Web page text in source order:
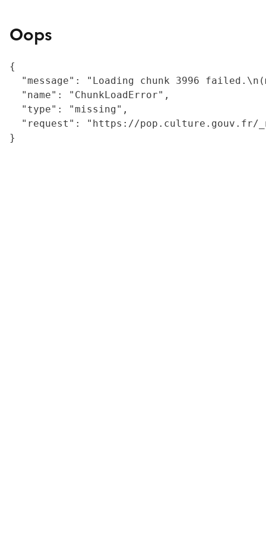
Oops
{
"message": "Loading chunk 3996
  "name": "ChunkLoadError",
  "type": "missing",
"request": "https://
}